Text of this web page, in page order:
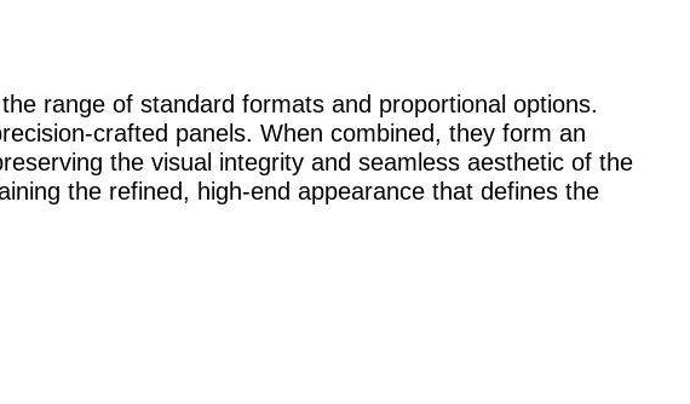
range of standard formats and proportional options.
crafted panels. When combined, they form an
the visual integrity and seamless aesthetic of the
the refined, high-end appearance that defines the